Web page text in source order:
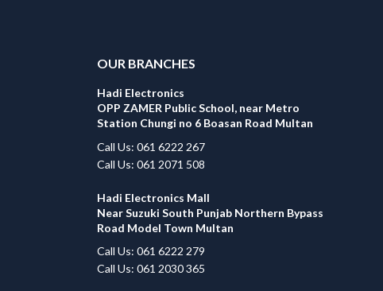
OUR BRANCHES
Hadi Electronics
OPP ZAMER Public School, near Metro
Station Chungi no 6 Boasan Road Multan
Call Us: 061 6222 267
Call Us: 061 2071 508
Hadi Electronics Mall
Near Suzuki South Punjab Northern Bypass
Road Model Town Multan
Call Us: 061 6222 279
Call Us: 061 2030 365